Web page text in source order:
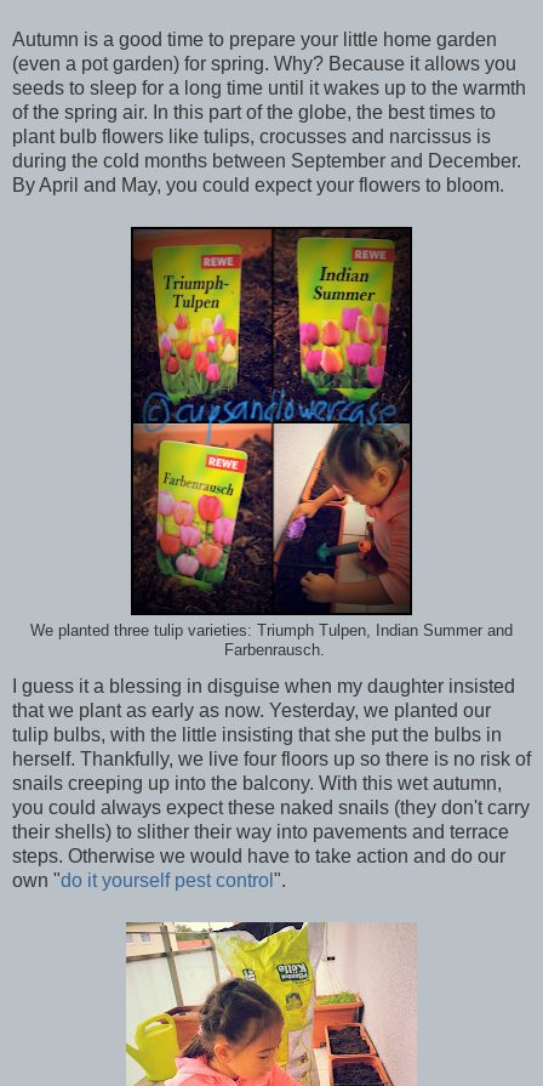
Autumn is a good time to prepare your little home garden
(even a pot garden) for spring. Why? Because it allows you
seeds to sleep for a long time until it wakes up to the warmth
of the spring air. In this part of the globe, the best times to
plant bulb flowers like tulips, crocusses and narcissus is
during the cold months between September and December.
By April and May, you could expect your flowers to bloom.
We planted three tulip varieties: Triumph Tulpen, Indian Summer and
Farbenrausch.
I guess it a blessing in disguise when my daughter insisted
that we plant as early as now. Yesterday, we planted our
tulip bulbs, with the little insisting that she put the bulbs in
herself. Thankfully, we live four floors up so there is no risk of
snails creeping up into the balcony. With this wet autumn,
you could always expect these naked snails (they don't carry
their shells) to slither their way into pavements and terrace
steps. Otherwise we would have to take action and do our
own "do it yourself pest control ".